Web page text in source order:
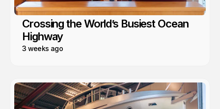
Crossing the World’s Busiest Ocean
Highway
3 weeks ago